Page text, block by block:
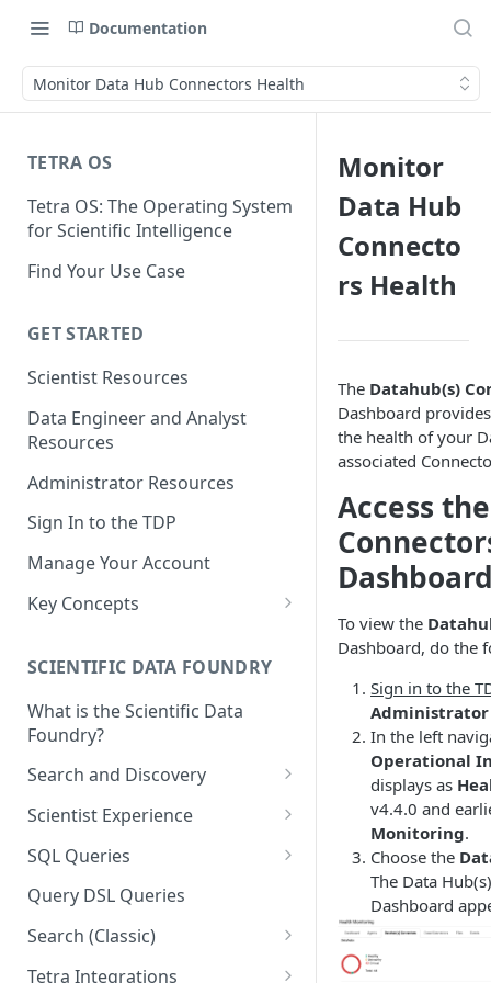
Documentation
Monitor Data Hub Connectors Health
TETRA OS
Tetra OS: The Operating System
for Scientific Intelligence
Find Your Use Case
GET STARTED
Scientist Resources
Data Engineer and Analyst
Resources
Administrator Resources
Sign In to the TDP
Manage Your Account
Key Concepts
Tetra Data
Tenants and Organizations
SCIENTIFIC DATA FOUNDRY
What is the Scientific Data
Foundry?
Search and Discovery
Projects
Search Query Examples and
Results
Scientist Experience
Scientist Experience User
Guide
Scientist Experience User
Guide (Limited Availability)
SQL Queries
TDP Athena SQL Table
Structure
Admin SQL Access
Query SQL Tables in the TDP
Query DSL Queries
Search (Classic)
Search Files Page: Search
Tetra Integrations
Monitor
Data Hub
Connecto
rs Health
The Datahub(s)
Dashboard
the health of your
associated
Access
To view the
Dashboard, do the
Sign in to the
Administrator
In the left
Operational
displays as
v4.4.0 and
Monitoring.
Choose the
The Data
Dashboard